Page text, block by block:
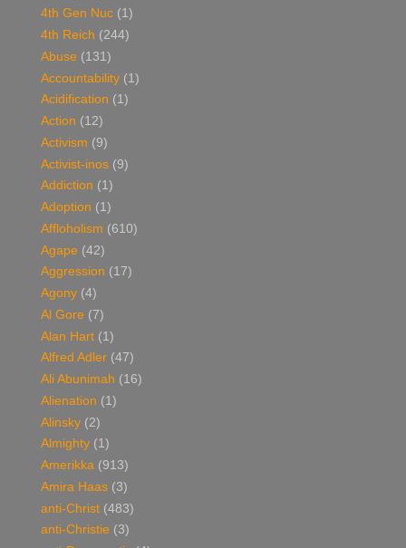
4th Gen Nuc (1)
4th Reich (244)
Abuse (131)
Accountability (1)
Acidification (1)
Action (12)
Activism (9)
Activist-inos (9)
Addiction (1)
Adoption (1)
Affloholism (610)
Agape (42)
Aggression (17)
Agony (4)
Al Gore (7)
Alan Hart (1)
Alfred Adler (47)
Ali Abunimah (16)
Alienation (1)
Alinsky (2)
Almighty (1)
Amerikka (913)
Amira Haas (3)
anti-Christ (483)
anti-Christie (3)